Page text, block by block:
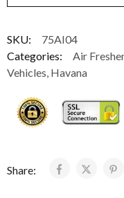
SKU:
75AI04
Categories:
Air
Vehicles Havana
Share: